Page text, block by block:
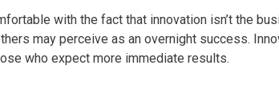
with the fact that innovation isn’t the
may perceive as an overnight success.
who expect more immediate results.